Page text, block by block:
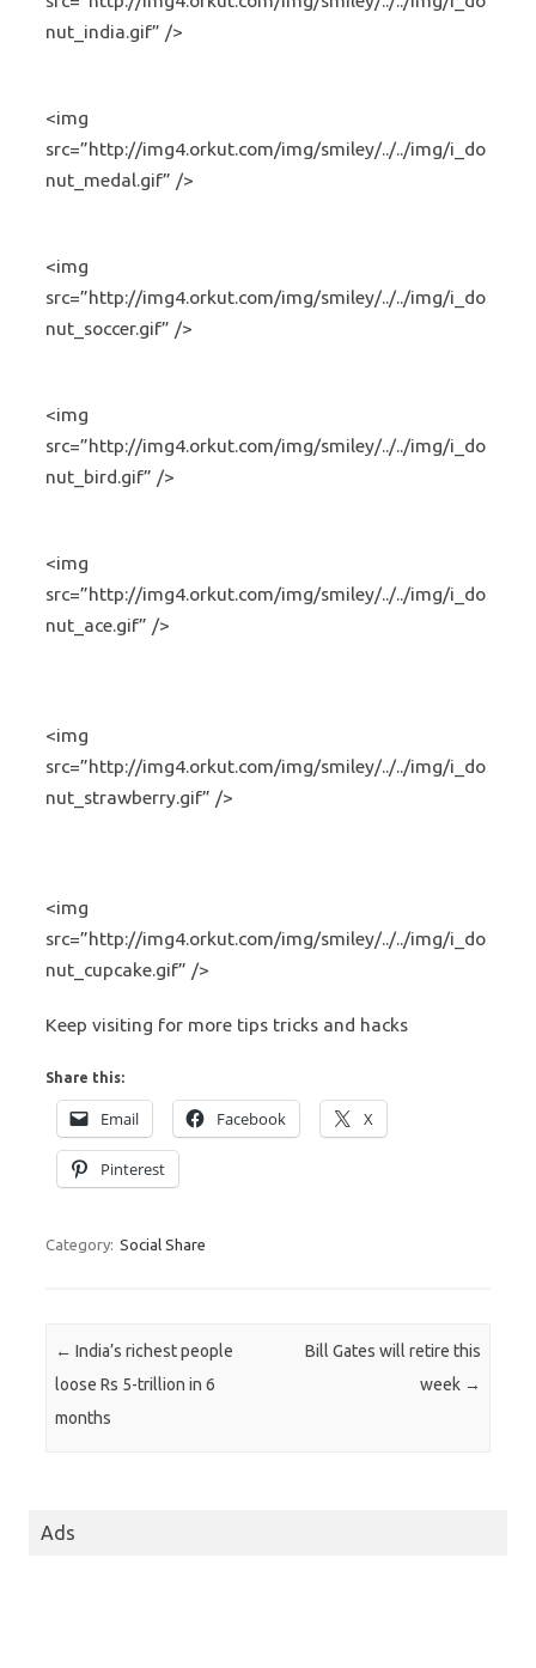
nut_india.gif” />
<img
src=”http://img4.orkut.com/img/smiley/../../img/i_do
nut_medal.gif” />
<img
src=”http://img4.orkut.com/img/smiley/../../img/i_do
nut_soccer.gif” />
<img
src=”http://img4.orkut.com/img/smiley/../../img/i_do
nut_bird.gif” />
<img
src=”http://img4.orkut.com/img/smiley/../../img/i_do
nut_ace.gif” />
<img
src=”http://img4.orkut.com/img/smiley/../../img/i_do
nut_strawberry.gif” />
<img
src=”http://img4.orkut.com/img/smiley/../../img/i_do
nut_cupcake.gif” />
Keep visiting for more tips tricks and hacks
Share this:
Email Facebook X
Pinterest
Category: Social Share
Post navigation
← India’s richest people
loose Rs 5-trillion in 6
months
Bill Gates will retire this
week →
Ads